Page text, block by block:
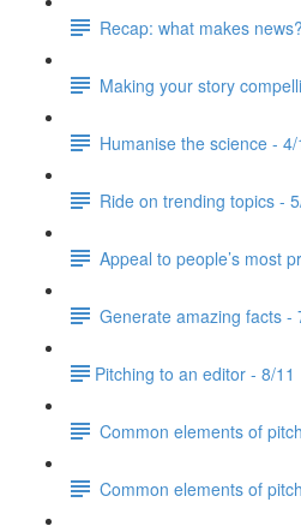
Recap: what makes
Making your story
Humanise the science - 4/
Ride on trending topics -
Appeal to people’s most
Generate amazing facts -
​Pitching to an editor - 8/11
Common elements of
Common elements of